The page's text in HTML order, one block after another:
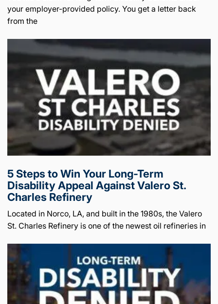
your employer-provided policy. You get a letter back
from the
5 Steps to Win Your Long-Term
Disability Appeal Against Valero St.
Charles Refinery
Located in Norco, LA, and built in the 1980s, the Valero
St. Charles Refinery is one of the newest oil refineries in